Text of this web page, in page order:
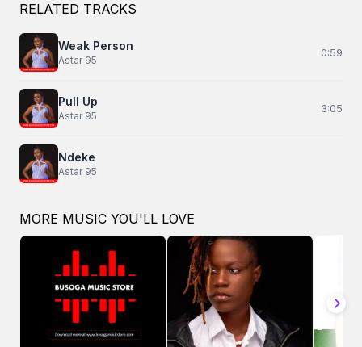
RELATED TRACKS
Weak Person
Astar 95
0:59
Pull Up
Astar 95
3:05
Ndeke
Astar 95
MORE MUSIC YOU'LL LOVE